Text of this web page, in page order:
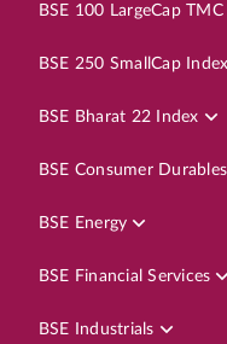
BSE 100 LargeCap
BSE 250 SmallCap Index
BSE Bharat 22 Index
BSE Consumer Durables
BSE Energy
BSE Financial Services
BSE Industrials